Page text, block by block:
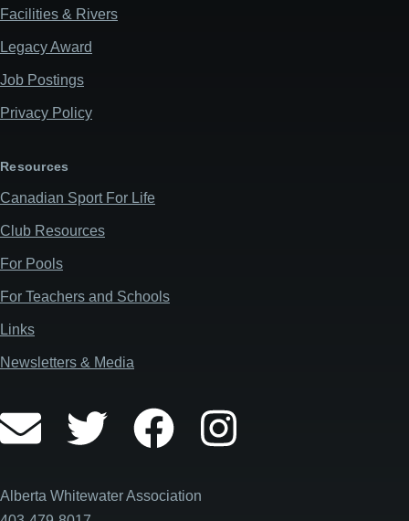
Facilities & Rivers
Legacy Award
Job Postings
Privacy Policy
Resources
Canadian Sport For Life
Club Resources
For Pools
For Teachers and Schools
Links
Newsletters & Media
Alberta Whitewater Association